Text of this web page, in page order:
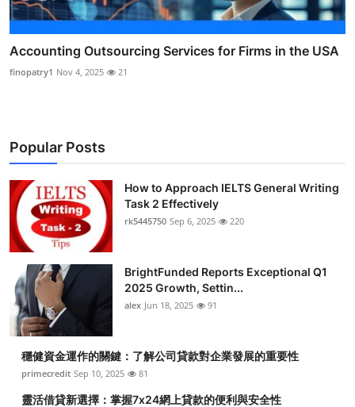
Accounting Outsourcing Services for Firms in the USA
finopatry1 Nov 4, 2025 21
Popular Posts
How to Approach IELTS General Writing
Task 2 Effectively
rk5445750 Sep 6, 2025 220
BrightFunded Reports Exceptional Q1
2025 Growth, Settin...
alex Jun 18, 2025 91
穩健資金運作的關鍵：了解公司貸款對企業發展的重要性
primecredit Sep 10, 2025 81
靈活借貸新選擇：掌握7x24網上貸款的便利與安全性